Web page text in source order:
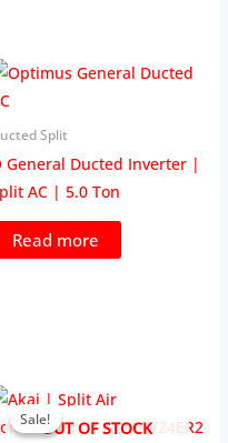
Split
General Ducted Inverter |
AC | 5.0 Ton
Read more
Sale!OUT OF STOCK
Sale!